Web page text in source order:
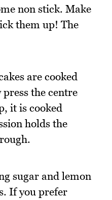
non stick. Make
them up! The
are cooked
the centre
it is cooked
holds the
sugar and lemon
If you prefer